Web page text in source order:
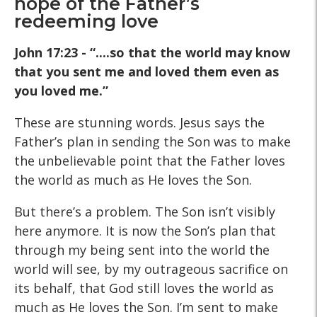
redeeming love
John 17:23 - “....so that the world may know
that you sent me and loved them even as
you loved me.”
These are stunning words. Jesus says the
Father’s plan in sending the Son was to make
the unbelievable point that the Father loves
the world as much as He loves the Son.
But there’s a problem. The Son isn’t visibly
here anymore. It is now the Son’s plan that
through my being sent into the world the
world will see, by my outrageous sacrifice on
its behalf, that God still loves the world as
much as He loves the Son. I’m sent to make